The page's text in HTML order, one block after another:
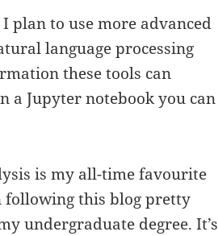
plan to use more advanced
language processing
these tools can
a Jupyter notebook you can
is my all-time favourite
following this blog pretty
undergraduate degree. It’s